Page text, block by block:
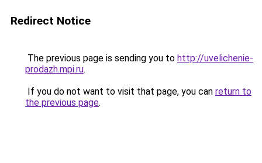
Redirect Notice
The previous page is sending you to http://uvelichenie-
prodazh.mpi.ru.
If you do not want to visit that page, you can return to
the previous page.